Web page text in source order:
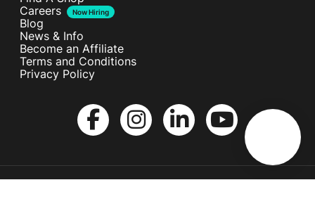
Careers
Now Hiring
Blog
News & Info
Become an Affiliate
Terms and Conditions
Privacy Policy